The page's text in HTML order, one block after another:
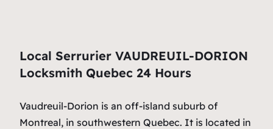
Local Serrurier VAUDREUIL-DORION
Locksmith Quebec 24 Hours
Vaudreuil-Dorion is an off-island suburb of
Montreal, in southwestern Quebec. It is located in